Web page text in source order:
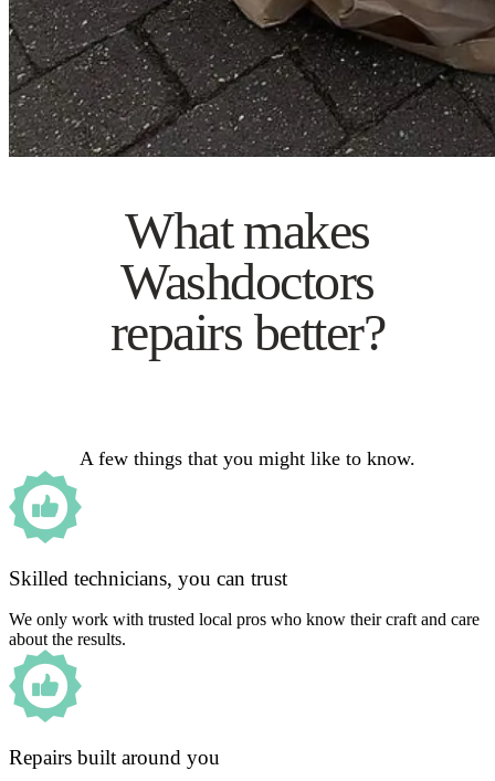
What makes
Washdoctors
repairs better?
A few things that you might like to know.
Skilled technicians, you can trust
We only work with trusted local pros who know their craft and care
about the results.
Repairs built around you